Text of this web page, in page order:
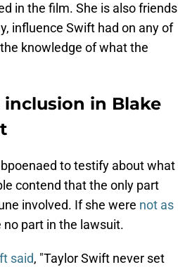
in the film. She is also friends
influence Swift had on any of
knowledge of what the
in Blake
to testify about what
contend that the only part
involved. If she were not as
no part in the lawsuit.
said, "Taylor Swift never set